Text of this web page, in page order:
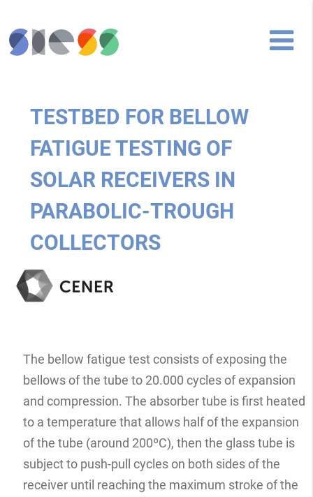
TESTBED FOR BELLOW
FATIGUE TESTING OF
SOLAR RECEIVERS IN
PARABOLIC-TROUGH
COLLECTORS
The bellow fatigue test consists of exposing the
bellows of the tube to 20.000 cycles of expansion
and compression. The absorber tube is first heated
to a temperature that allows half of the expansion
of the tube (around 200ºC), then the glass tube is
subject to push-pull cycles on both sides of the
receiver until reaching the maximum stroke of the